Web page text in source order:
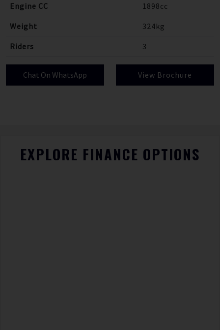
Engine CC 1898cc
Weight 324kg
Riders 3
Chat On WhatsApp View Brochure
EXPLORE FINANCE OPTIONS